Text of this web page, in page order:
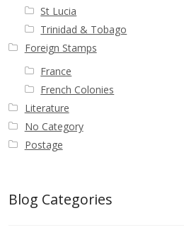
St Lucia
Trinidad & Tobago
Foreign Stamps
France
French Colonies
Literature
No Category
Postage
Blog Categories